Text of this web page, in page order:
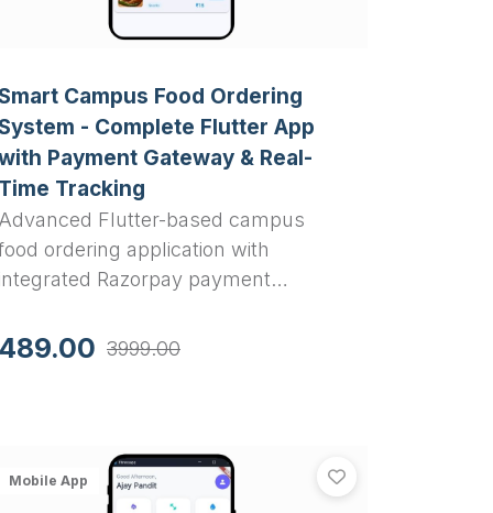
Campus Food Ordering
- Complete Flutter App
Payment Gateway & Real-
Time Tracking
Advanced Flutter-based campus
ordering application with
Razorpay payment
cart management, and
489.00 3999.00
Final Year Project Solution
- Complete Final Year Project Solution
Flutter Pocket Money Tracker - Complete Personal
Flutter Pocket Money Tracker - Complete
Mobile App View